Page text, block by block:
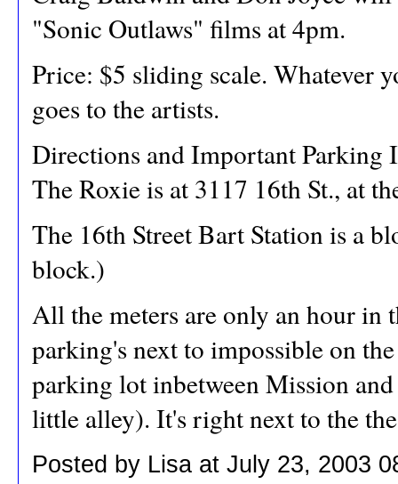
"Sonic Outlaws" films at 4pm.
Price: $5 sliding scale. Whatever
goes to the artists.
Directions and Important Parking
The Roxie is at 3117 16th St., at
The 16th Street Bart Station is a
block.)
All the meters are only an hour in
parking's next to impossible on
parking lot inbetween Mission
little alley). It's right next to the
Posted by Lisa at July 23, 2003